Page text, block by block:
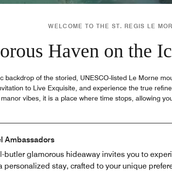
WELCOME TO THE ST. REGIS LE
Haven on the
backdrop of the storied, UNESCO-listed Le Morne
to Live Exquisite, and experience the true
vibes, it is a place where time stops, allowing
Ambassadors
butler glamorous hideaway invites you to
personalized stay, crafted to your unique